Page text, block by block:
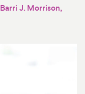
Barri J. Morrison,